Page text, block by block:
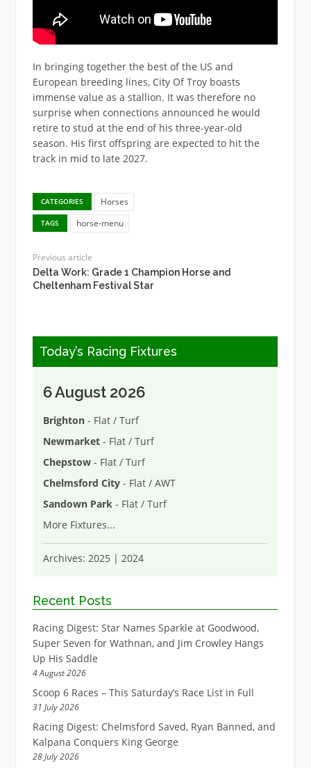
In bringing together the best of the US and
European breeding lines, City Of Troy boasts
immense value as a stallion. It was therefore no
surprise when connections announced he would
retire to stud at the end of his three-year-old
season. His first offspring are expected to hit the
track in mid to late 2027.
CATEGORIES Horses
TAGS horse-menu
Previous article
Delta Work: Grade 1 Champion Horse and
Cheltenham Festival Star
Today’s Racing Fixtures
6 August 2026
Brighton- Flat / Turf
Newmarket- Flat / Turf
Chepstow- Flat / Turf
Chelmsford City- Flat / AWT
Sandown Park- Flat / Turf
More Fixtures...
Archives: 2025| 2024
Recent Posts
Racing Digest: Star Names Sparkle at Goodwood,
Super Seven for Wathnan, and Jim Crowley Hangs
Up His Saddle
4 August 2026
Scoop 6 Races – This Saturday’s Race List in Full
31 July 2026
Racing Digest: Chelmsford Saved, Ryan Banned, and
Kalpana Conquers King George
28 July 2026